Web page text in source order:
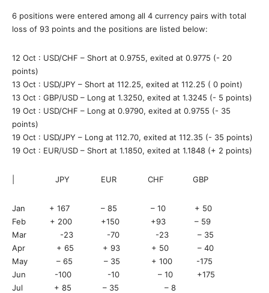
6 positions were entered among all 4 currency pairs with total
loss of 93 points and the positions are listed below:
12 Oct : USD/CHF – Short at 0.9755, exited at 0.9775 (- 20
points)
13 Oct : USD/JPY – Short at 112.25, exited at 112.25 ( 0 point)
13 Oct : GBP/USD – Long at 1.3250, exited at 1.3245 (- 5 points)
19 Oct : USD/CHF – Long at 0.9790, exited at 0.9755 (- 35
points)
19 Oct : USD/JPY – Long at 112.70, exited at 112.35 (- 35 points)
19 Oct : EUR/USD – Short at 1.1850, exited at 1.1848 (+ 2 points)
| JPY EUR CHF GBP
Jan + 167 – 85 – 10 + 50
Feb + 200 +150 +93 – 59
Mar -23 -70 -23 – 35
Apr + 65 + 93 + 50 – 40
May – 65 – 35 + 100 -175
Jun -100 -10 – 10 +175
Jul + 85 – 35 – 8